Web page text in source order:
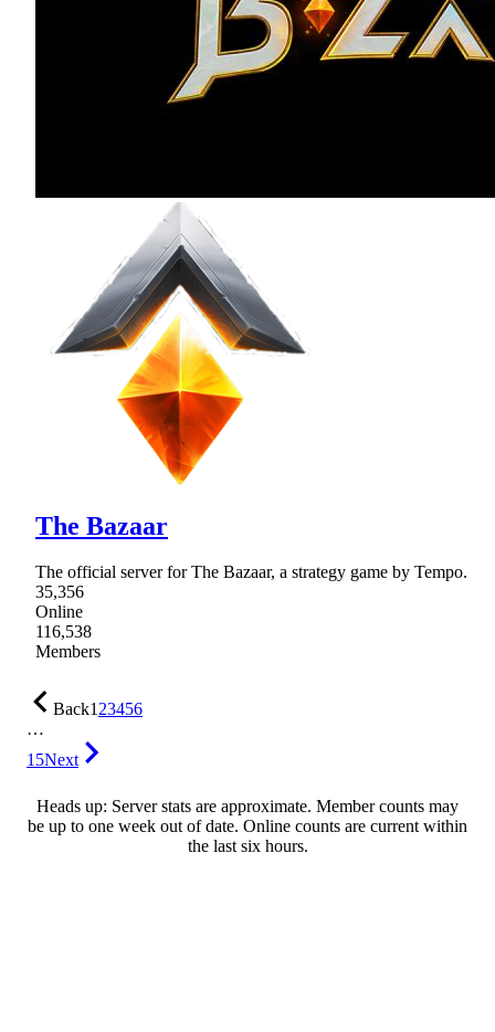
The Bazaar
The official server for The Bazaar, a strategy game by Tempo.
35,356
Online
116,538
Members
Back123456
…
15Next
Heads up: Server stats are approximate. Member counts may
be up to one week out of date. Online counts are current within
the last six hours.